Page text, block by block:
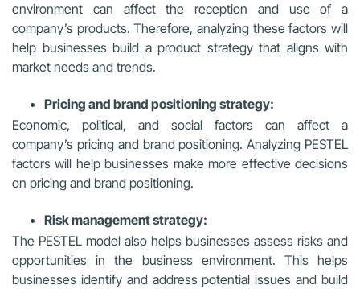
environment can affect the reception and use of a
company’s products. Therefore, analyzing these factors will
help businesses build a product strategy that aligns with
market needs and trends.
Pricing and brand positioning strategy:
Economic, political, and social factors can affect a
company’s pricing and brand positioning. Analyzing PESTEL
factors will help businesses make more effective decisions
on pricing and brand positioning.
Risk management strategy:
The PESTEL model also helps businesses assess risks and
opportunities in the business environment. This helps
businesses identify and address potential issues and build